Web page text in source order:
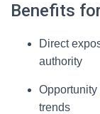
Benefits
Direct
authority
trends